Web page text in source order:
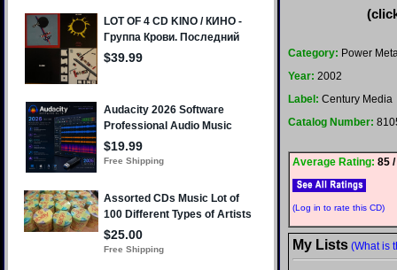
Category: Power
Year: 2002
Label: Century Media
Catalog Number:
Average Rating: 85
(Log in to rate this CD)
My Lists (What is